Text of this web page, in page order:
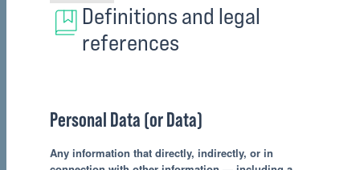
Definitions and legal
references
Personal Data (or Data)
Any information that directly, indirectly, or in